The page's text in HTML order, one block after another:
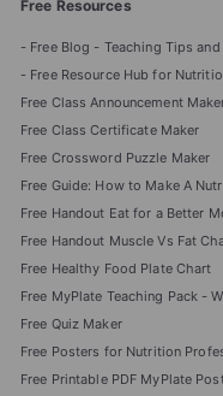
Free Resources
- Free Blog - Teaching Tips and
- Free Resource Hub for
Free Class Announcement
Free Class Certificate Maker
Free Crossword Puzzle Maker
Free Guide: How to Make A
Free Handout Eat for a Better
Free Handout Muscle Vs Fat
Free Healthy Food Plate Chart
Free MyPlate Teaching Pack -
Free Quiz Maker
Free Posters for Nutrition
Free Printable PDF MyPlate